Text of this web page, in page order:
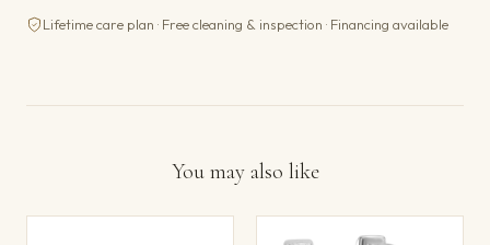
Lifetime care plan · Free cleaning & inspection · Financing available
You may also like